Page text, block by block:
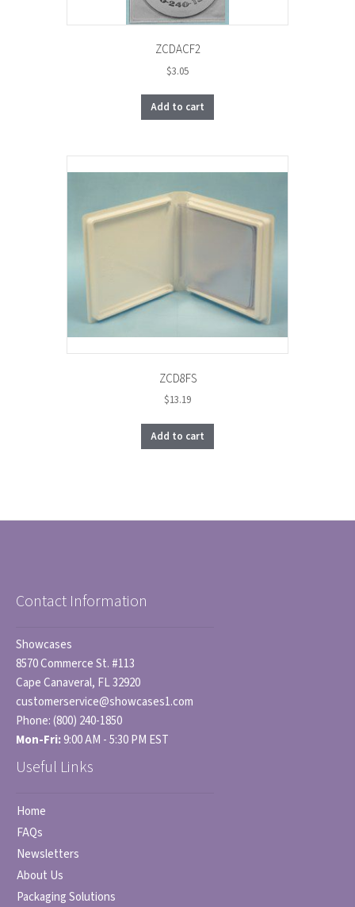
ZCDACF2
$3.05
Add to cart
ZCD8FS
$13.19
Add to cart
Contact Information
Showcases
8570 Commerce St. #113
Cape Canaveral, FL 32920
customerservice@showcases1.com
Phone:(800) 240-1850
Mon-Fri:9:00 AM - 5:30 PM EST
Useful Links
Home
FAQs
Newsletters
About Us
Packaging Solutions